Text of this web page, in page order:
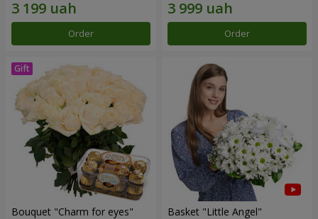
Order Order
Bouquet "Сharm for eyes" Basket "Little Angel"